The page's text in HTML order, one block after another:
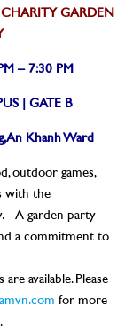
GARDEN
– 7:30 PM
| GATE B
An Khanh Ward
outdoor games,
with the
– A garden party
a commitment to
available. Please
for more